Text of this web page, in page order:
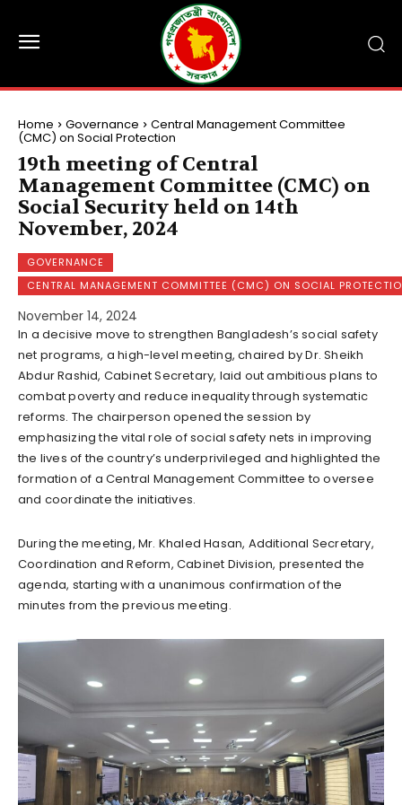
Home Governance Central Management Committee
(CMC) on Social Protection
19th meeting of Central
Management Committee (CMC) on
Social Security held on 14th
November, 2024
GOVERNANCE
CENTRAL MANAGEMENT COMMITTEE (CMC) ON SOCIAL
November 14, 2024
In a decisive move to strengthen Bangladesh’s social safety
net programs, a high-level meeting, chaired by Dr. Sheikh
Abdur Rashid, Cabinet Secretary, laid out ambitious plans to
combat poverty and reduce inequality through systematic
reforms. The chairperson opened the session by
emphasizing the vital role of social safety nets in improving
the lives of the country’s underprivileged and highlighted the
formation of a Central Management Committee to oversee
and coordinate the initiatives.
During the meeting, Mr. Khaled Hasan, Additional Secretary,
Coordination and Reform, Cabinet Division, presented the
agenda, starting with a unanimous confirmation of the
minutes from the previous meeting.